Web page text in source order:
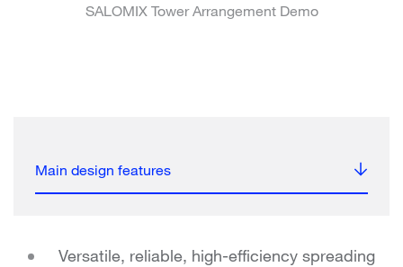
SALOMIX Tower Arrangement Demo
Main design features
Versatile, reliable, high-efficiency spreading